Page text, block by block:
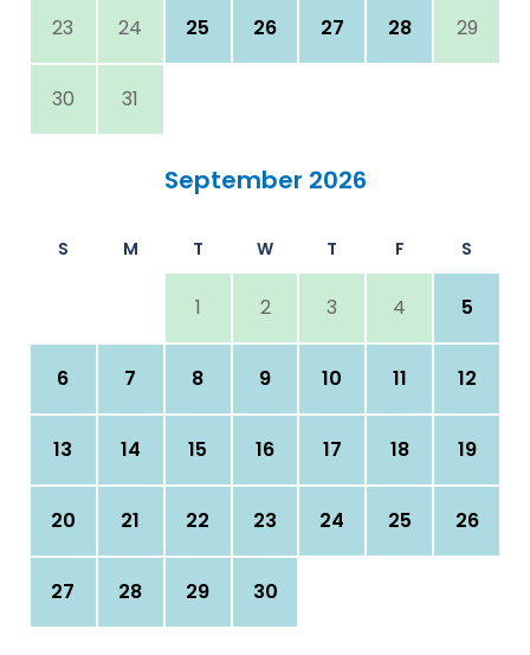
23 24 25 26 27 28 29
30 31
September 2026
S M T W T F S
1 2 3 4 5
6 7 8 9 10 11 12
13 14 15 16 17 18 19
20 21 22 23 24 25 26
27 28 29 30